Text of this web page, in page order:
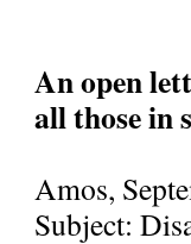
An open
all those in
Amos,
Subject: